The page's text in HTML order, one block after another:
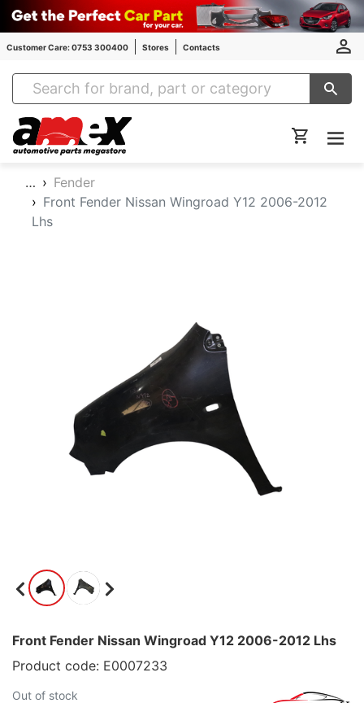
Customer Care: 0753 300400 Stores Contacts
Amex Auto Parts
…
Fender
Front Fender Nissan Wingroad Y12 2006-2012
Lhs
Front Fender Nissan Wingroad Y12 2006-2012 Lhs
Product code: E0007233
Out of stock